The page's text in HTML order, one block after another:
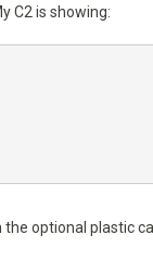
C2 is showing:
optional plastic